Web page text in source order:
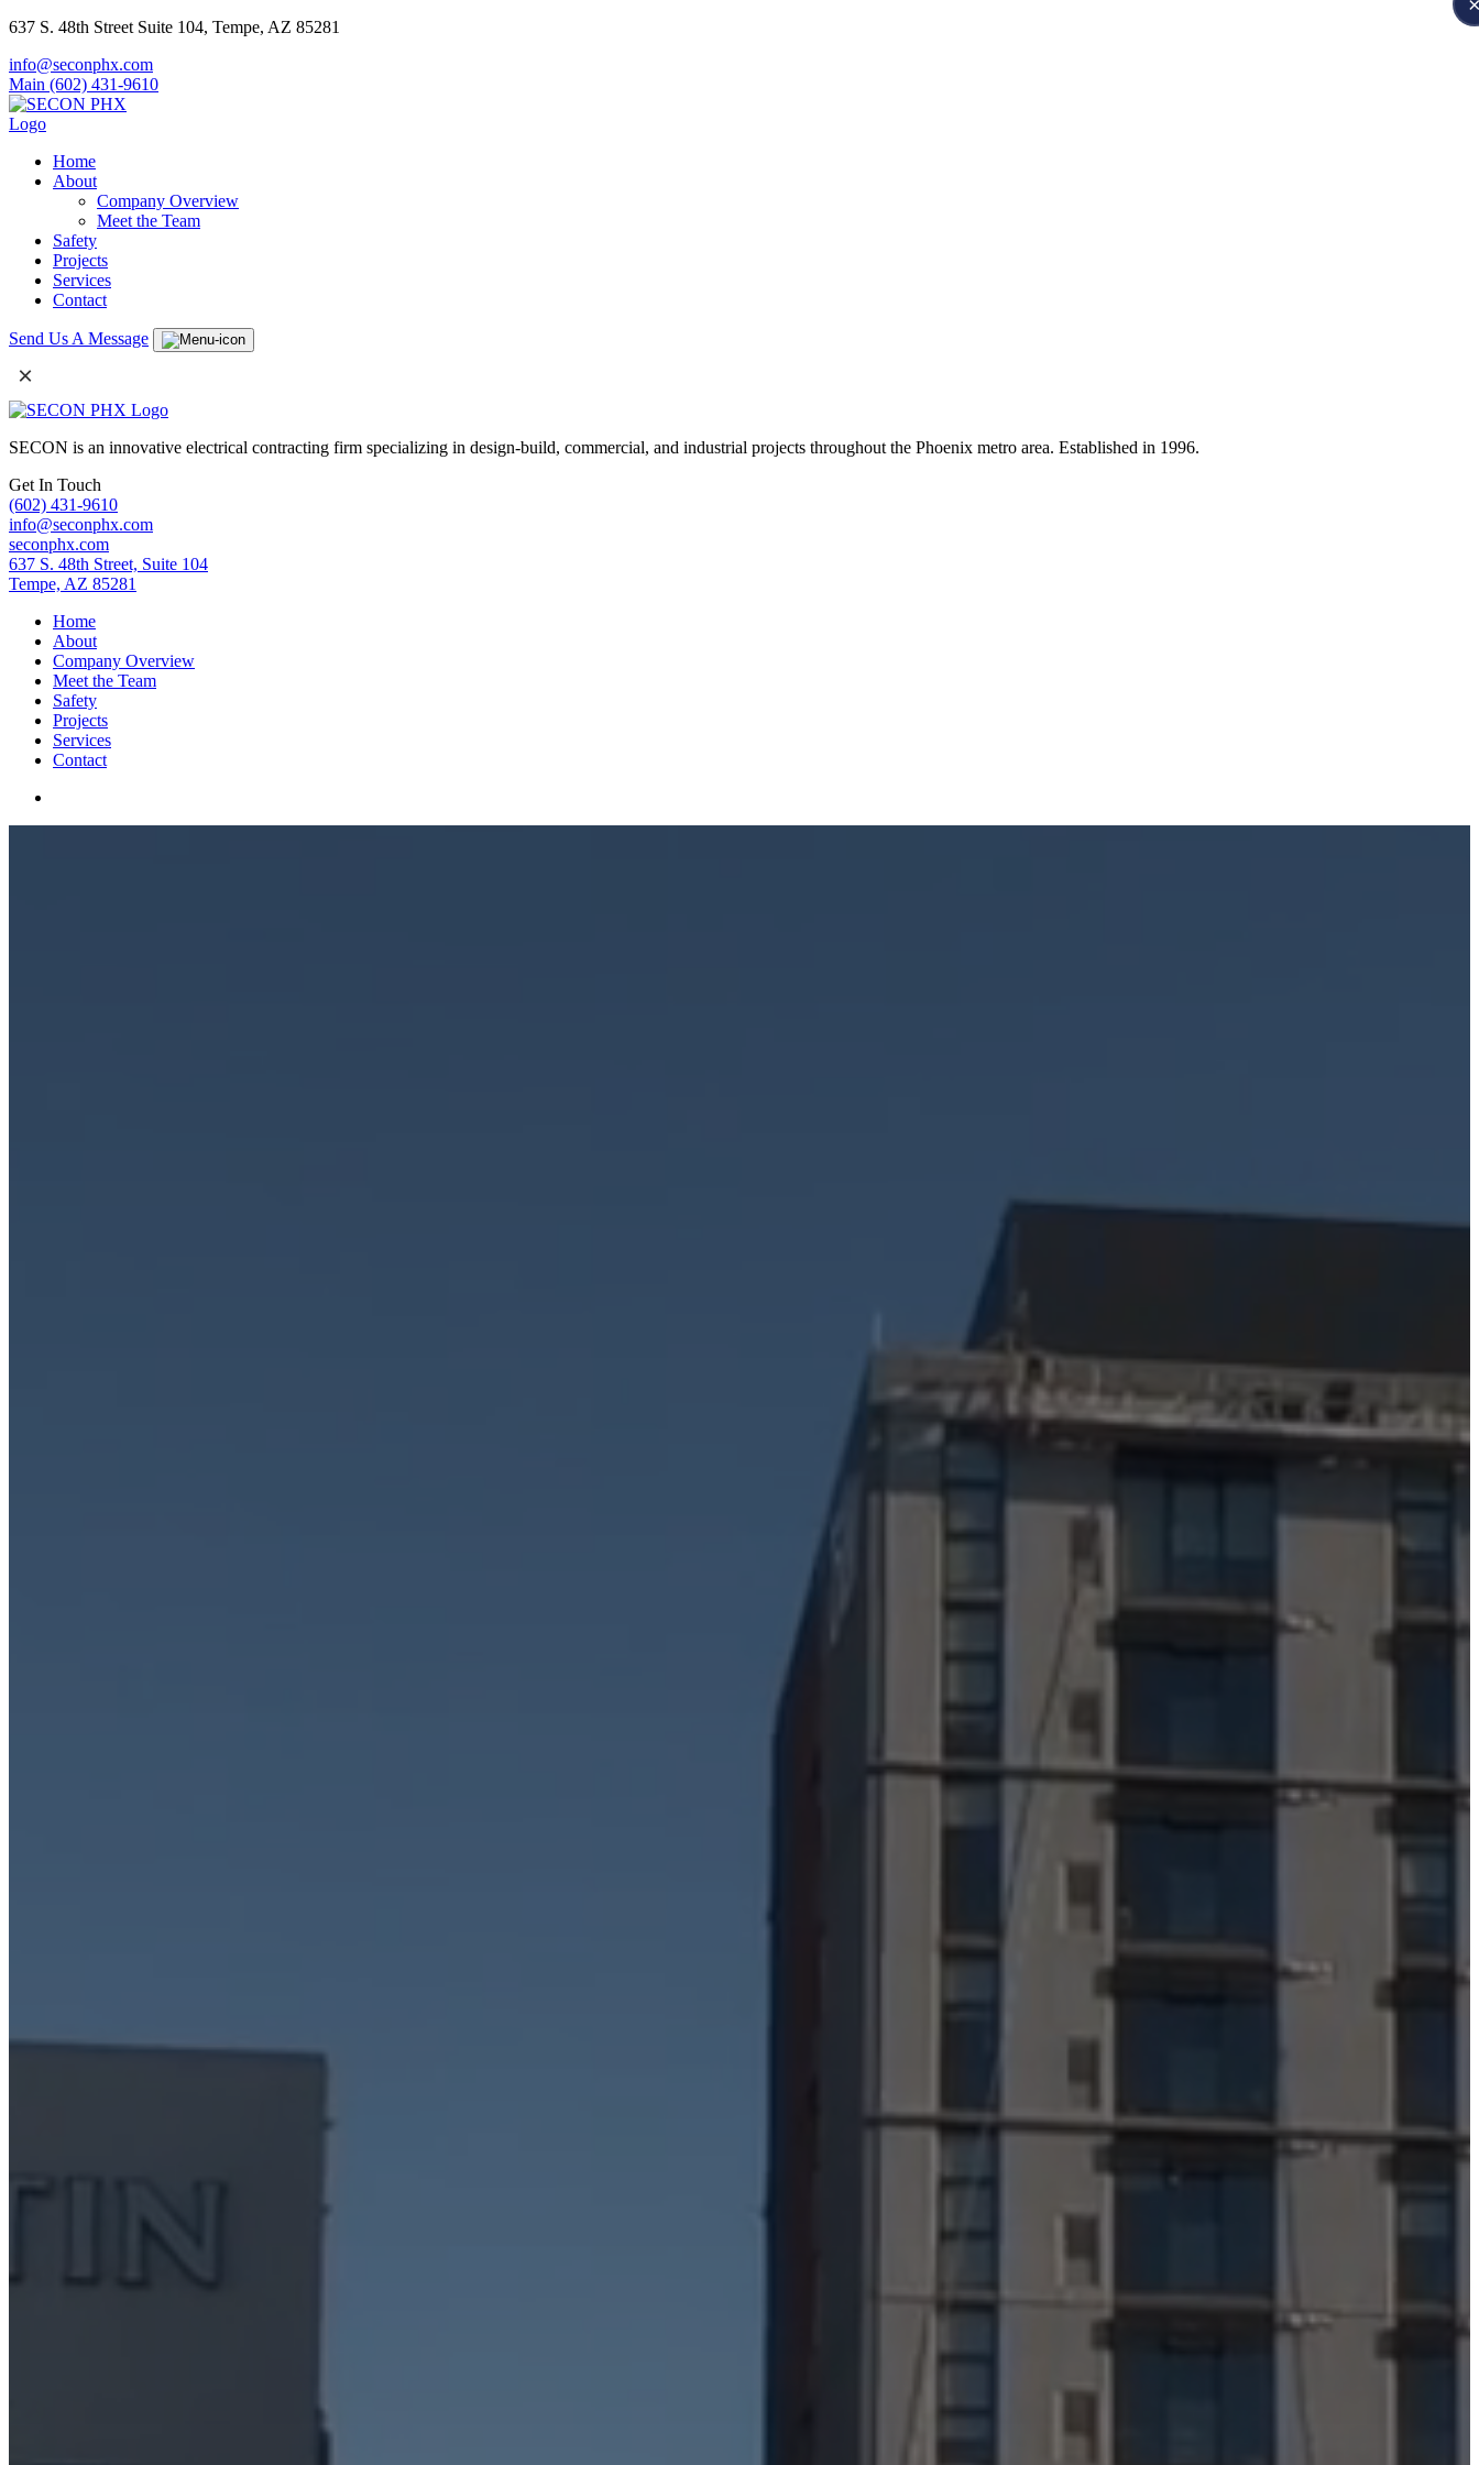
637 S. 48th Street Suite 104, Tempe, AZ 85281
info@seconphx.com
Main (602) 431-9610
Home
About
Company Overview
Meet the Team
Safety
Projects
Services
Contact
Send Us A Message
×
SECON is an innovative electrical contracting firm specializing in design-build, commercial, and industrial projects throughout the Phoenix metro area. Established in 1996.
Get In Touch
(602) 431-9610
info@seconphx.com
seconphx.com
637 S. 48th Street, Suite 104
Tempe, AZ 85281
Home
About
Company Overview
Meet the Team
Safety
Projects
Services
Contact